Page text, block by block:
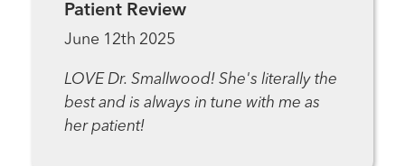
Patient Review
June 12th 2025
LOVE Dr. Smallwood! She's literally the
best and is always in tune with me as
her patient!